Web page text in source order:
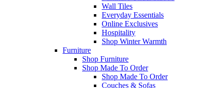
Wall Tiles
Everyday Essentials
Online Exclusives
Hospitality
Shop Winter Warmth
Furniture
Shop Furniture
Shop Made To Order
Shop Made To Order
Couches & Sofas